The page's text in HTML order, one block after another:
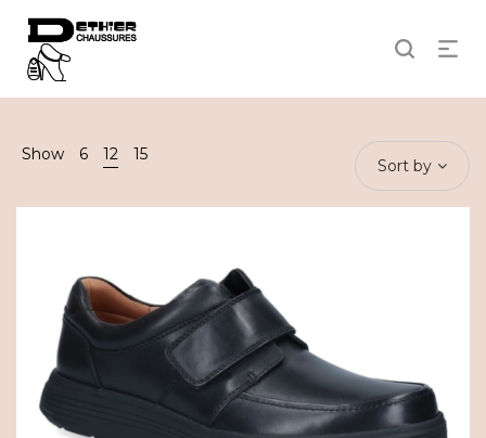
Show 6 12 15
Sort by